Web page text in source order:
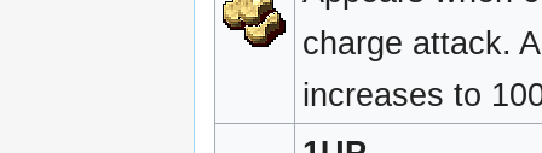
charge attack.
increases to